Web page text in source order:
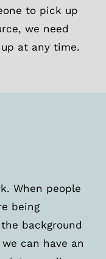
to pick up
we need
at any time.
When people
being
background
can have an